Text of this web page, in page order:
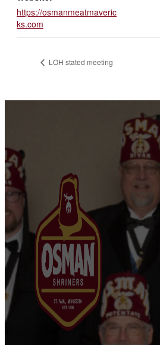
https://osmanmeatmaveric
ks.com
LOH stated meeting